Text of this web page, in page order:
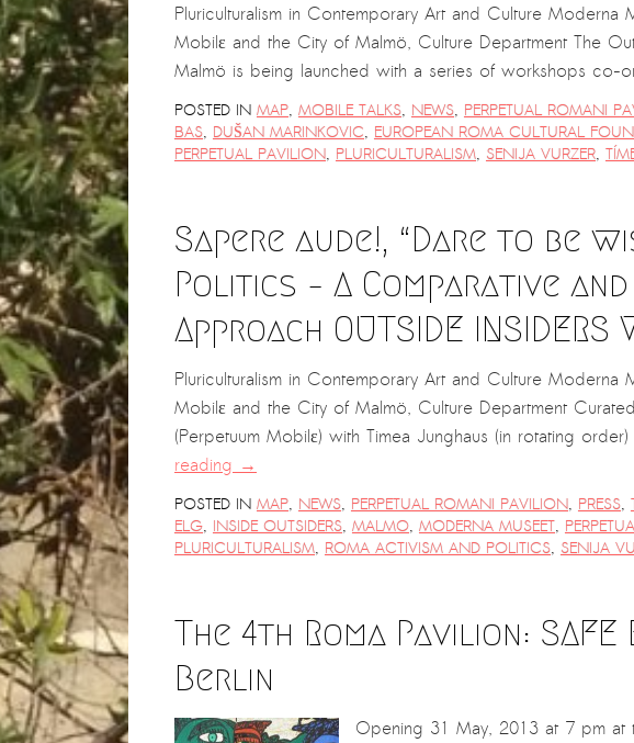
Pluriculturalism in Contemporary Art and Culture Moderna
Mobilε and the City of Malmö, Culture Department The
Malmö is being launched with a series of workshops co-
POSTED IN MAP, MOBILE TALKS, NEWS, PERPETUAL ROMANI
BAS, DUŠAN MARINKOVIC, EUROPEAN ROMA CULTURAL
PERPETUAL PAVILION, PLURICULTURALISM, SENIJA VURZER,
Sapere aude!, “Dare to be
Politics – A Comparative
Approach OUTSIDE INSIDERS
Pluriculturalism in Contemporary Art and Culture Moderna
Mobilε and the City of Malmö, Culture Department
(Perpetuum Mobilε) with Timea Junghaus (in rotating
reading→
POSTED IN MAP, NEWS, PERPETUAL ROMANI PAVILION, PRESS,
ELG, INSIDE OUTSIDERS, MALMO, MODERNA MUSEET,
PLURICULTURALISM, ROMA ACTIVISM AND POLITICS, SENIJA
The 4th Roma Pavilion: SAFE
Berlin
Opening 31 May, 2013 at 7 pm at